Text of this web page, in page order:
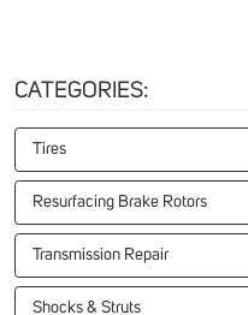
CATEGORIES:
Tires
Resurfacing Brake Rotors
Transmission Repair
Shocks & Struts